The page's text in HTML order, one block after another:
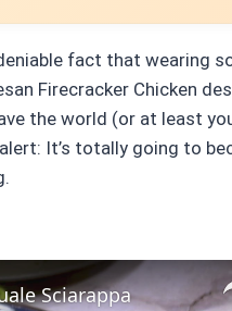
fact that wearing
Firecracker Chicken
the world (or at least
It’s totally going to
Sciarappa